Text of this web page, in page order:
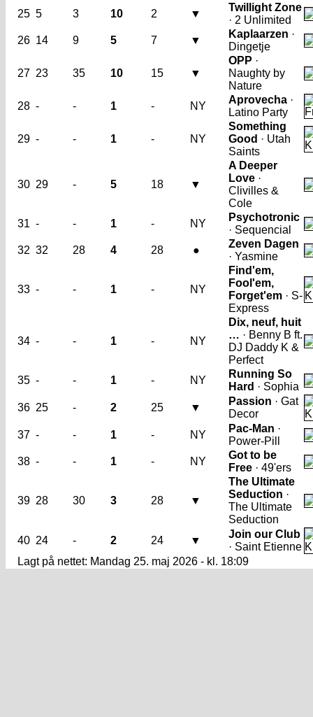
25 5 3 10 2 ▼
Twillight Zone
· 2 Unlimited
26 14 9 5 7 ▼
Kaplaarzen ·
Dingetje
27 23 35 10 15 ▼
OPP ·
Naughty by
Nature
28 - - 1 - NY
Aprovecha ·
Latino Party
29 - - 1 - NY
Something
Good · Utah
Saints
30 29 - 5 18 ▼
A Deeper
Love ·
Clivilles &
Cole
31 - - 1 - NY
Psychotronic
· Sequencial
32 32 28 4 28 ●
Zeven Dagen
· Yasmine
33 - - 1 - NY
Find'em,
Fool'em,
Forget'em · S-
Express
34 - - 1 - NY
Dix, neuf, huit
… · Benny B ft.
DJ Daddy K &
Perfect
35 - - 1 - NY
Running So
Hard · Sophia
36 25 - 2 25 ▼
Passion · Gat
Decor
37 - - 1 - NY
Pac-Man ·
Power-Pill
38 - - 1 - NY
Got to be
Free · 49'ers
39 28 30 3 28 ▼
The Ultimate
Seduction ·
The Ultimate
Seduction
40 24 - 2 24 ▼
Join our Club
· Saint Etienne
Lagt på nettet: Mandag 25. maj 2026 - kl. 18:09